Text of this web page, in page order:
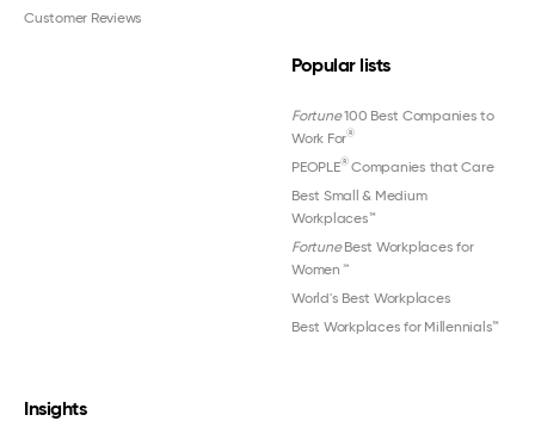
Customer Reviews
Popular lists
Fortune100 Best Companies to
Work For®
PEOPLE®Companies that Care
Best Small & Medium
Workplaces™
FortuneBest Workplaces for
Women ™
World's Best Workplaces
Best Workplaces for Millennials™
Insights